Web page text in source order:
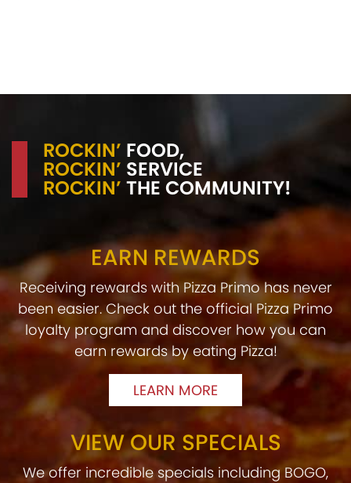
ROCKIN’ FOOD,
ROCKIN’ SERVICE
ROCKIN’ THE COMMUNITY!
EARN REWARDS
Receiving rewards with Pizza Primo has never
been easier. Check out the official Pizza Primo
loyalty program and discover how you can
earn rewards by eating Pizza!
LEARN MORE
VIEW OUR SPECIALS
We offer incredible specials including BOGO,